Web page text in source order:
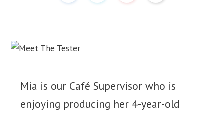
Mia is our Café Supervisor who is
enjoying producing her 4-year-old